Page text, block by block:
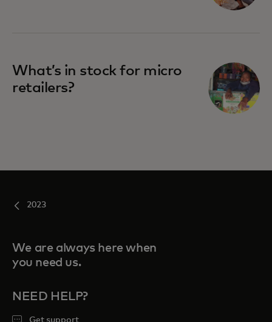
What’s in stock for micro
retailers?
2023
We are always here when
you need us.
NEED HELP?
Get support